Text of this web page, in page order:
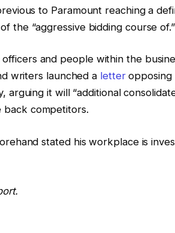
to Paramount reaching a
the “aggressive bidding course of.”
and people within the
writers launched a letteropposing
arguing it will “additional
back competitors.
stated his workplace is